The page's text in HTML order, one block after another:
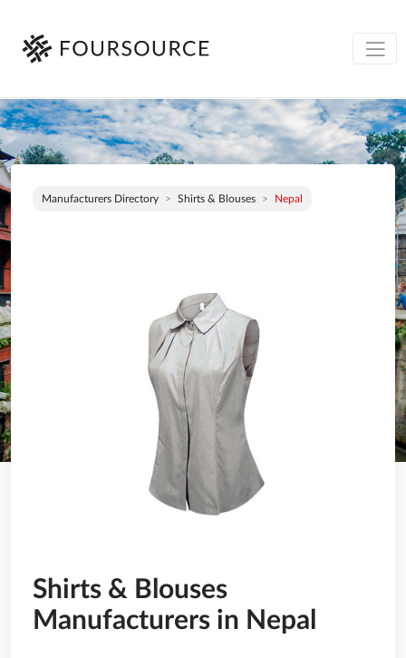
Manufacturers Directory Shirts & Blouses Nepal
Shirts & Blouses
Manufacturers in Nepal